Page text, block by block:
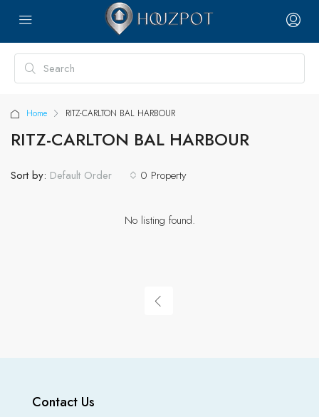
Home RITZ-CARLTON BAL HARBOUR
RITZ-CARLTON BAL HARBOUR
0 Property
Sort by: Default Order
No listing found.
Contact Us